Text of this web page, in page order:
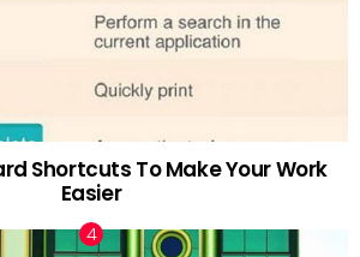
Shortcuts To Make Your Work
Easier